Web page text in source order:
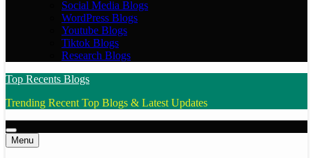
Social Media Blogs
WordPress Blogs
Youtube Blogs
Tiktok Blogs
Research Blogs
Top Recents Blogs
Trending Recent Top Blogs & Latest Updates
Menu